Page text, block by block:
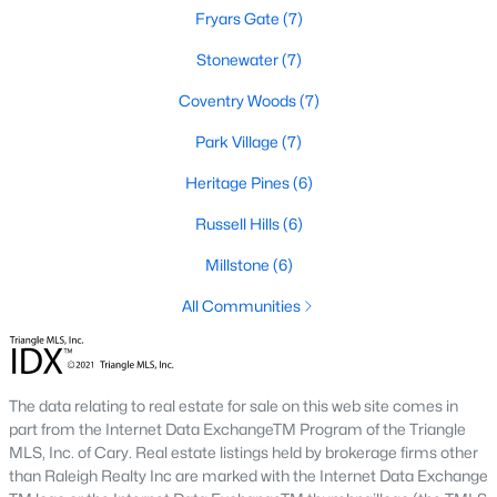
new developments include Amberly and Carpenter Village,
community amenities like pools, walking trails, and
5. Historic and Established Homes
established neighborhoods with mature landscaping and
offer properties with unique architectural styles and easy
Popular Neighborhoods in Cary, NC
Cary is home to various neighborhoods, each offering distinct
characteristics and amenities. Here are some of the most
sought-after communities:
1. Preston
Preston is a prestigious golf course community known for its
luxury homes and access to the Prestonwood Country Club.
Fryars Gate (7)
Stonewater(7)
Coventry Woods(7)
Park Village (7)
Heritage Pines(6)
Russell Hills(6)
Millstone (6)
All Communities
The data relating to real estate for sale on this web site comes in
part from the Internet Data ExchangeTM Program of the Triangle
MLS, Inc. of Cary. Real estate listings held by brokerage firms other
than Raleigh Realty Inc are marked with the Internet Data Exchange